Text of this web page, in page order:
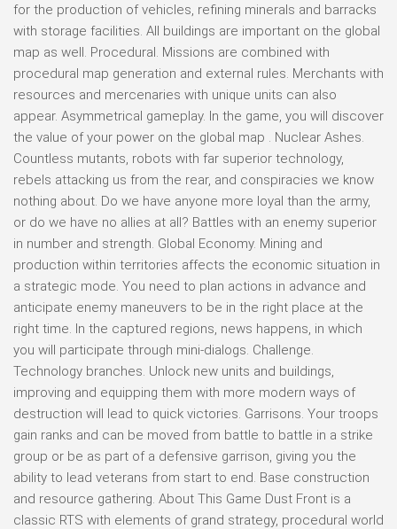
for the production of vehicles, refining minerals and barracks
with storage facilities. All buildings are important on the global
map as well. Procedural. Missions are combined with
procedural map generation and external rules. Merchants with
resources and mercenaries with unique units can also
appear. Asymmetrical gameplay. In the game, you will discover
the value of your power on the global map . Nuclear Ashes.
Countless mutants, robots with far superior technology,
rebels attacking us from the rear, and conspiracies we know
nothing about. Do we have anyone more loyal than the army,
or do we have no allies at all? Battles with an enemy superior
in number and strength. Global Economy. Mining and
production within territories affects the economic situation in
a strategic mode. You need to plan actions in advance and
anticipate enemy maneuvers to be in the right place at the
right time. In the captured regions, news happens, in which
you will participate through mini-dialogs. Challenge.
Technology branches. Unlock new units and buildings,
improving and equipping them with more modern ways of
destruction will lead to quick victories. Garrisons. Your troops
gain ranks and can be moved from battle to battle in a strike
group or be as part of a defensive garrison, giving you the
ability to lead veterans from start to end. Base construction
and resource gathering. About This Game Dust Front is a
classic RTS with elements of grand strategy, procedural world